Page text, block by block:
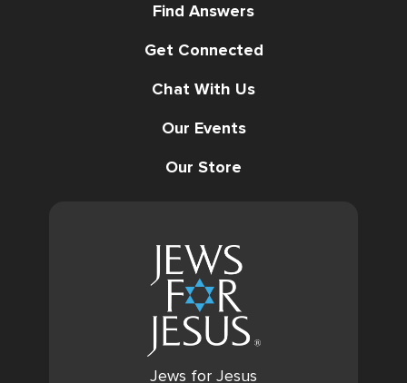
Jews for Jesus
Find Answers
Get Connected
Chat With Us
Our Events
Our Store